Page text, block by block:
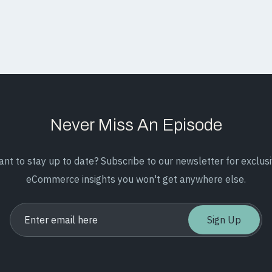
Never Miss An Episode
to stay up to date? Subscribe to our newsletter for
eCommerce insights you won't get anywhere else.